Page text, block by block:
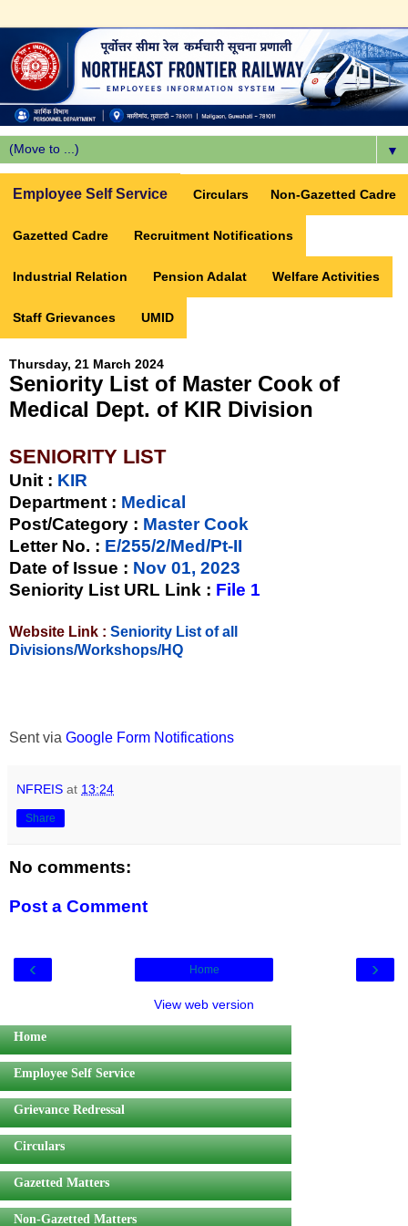
▼
Employee Self Service Circulars Non-Gazetted Cadre
Gazetted Cadre Recruitment Notifications
Industrial Relation Pension Adalat Welfare Activities
Staff Grievances UMID
Thursday, 21 March 2024
Seniority List of Master Cook of
Medical Dept. of KIR Division
SENIORITY LIST
Unit : KIR
Department : Medical
Post/Category : Master Cook
Letter No. : E/255/2/Med/Pt-II
Date of Issue : Nov 01, 2023
Seniority List URL Link : File 1
Website Link : Seniority List of all
Divisions/Workshops/HQ
Sent via Google Form Notifications
NFREIS at 13:24
Share
No comments:
Post a Comment
‹ ›
Home
View web version
Home
Employee Self Service
Grievance Redressal
Circulars
Gazetted Matters
Non-Gazetted Matters